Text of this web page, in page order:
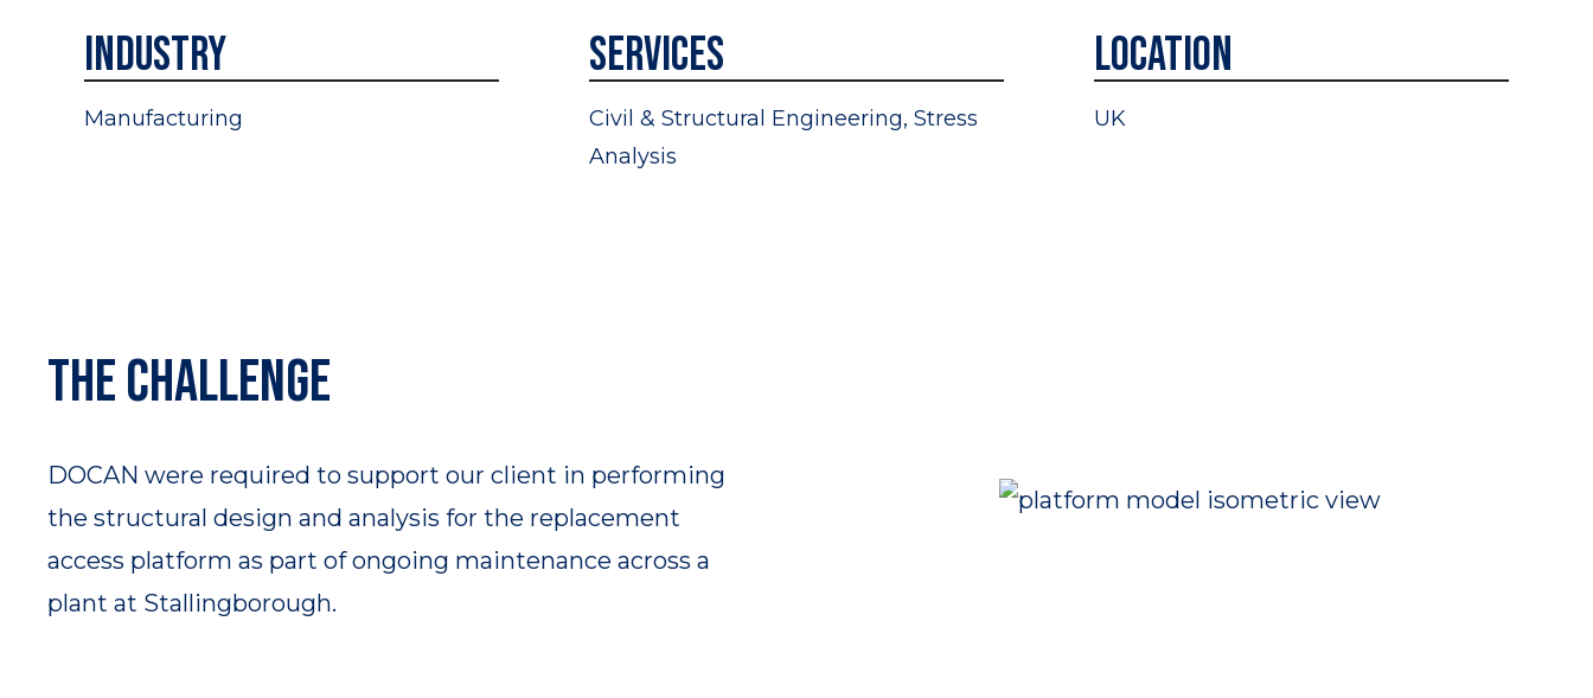
Industry
Manufacturing
Services
Civil & Structural Engineering, Stress
Analysis
Location
UK
The challenge​
DOCAN were required to support our client in performing
the structural design and analysis for the replacement
access platform as part of ongoing maintenance across a
plant at Stallingborough.